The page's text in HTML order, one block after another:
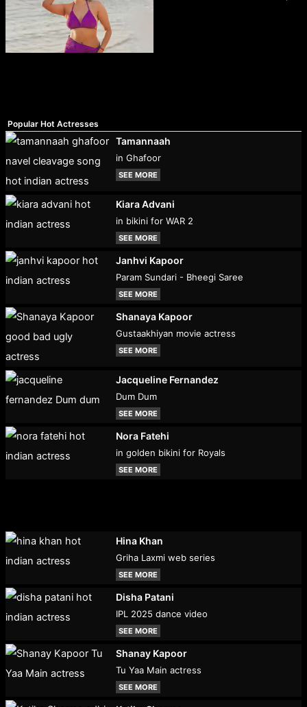
Popular Hot Actresses
Tamannaah
in Ghafoor
SEE MORE
Kiara Advani
in bikini for WAR 2
SEE MORE
Janhvi Kapoor
Param Sundari - Bheegi Saree
SEE MORE
Shanaya Kapoor
Gustaakhiyan movie actress
SEE MORE
Jacqueline Fernandez
Dum Dum
SEE MORE
Nora Fatehi
in golden bikini for Royals
SEE MORE
Hina Khan
Griha Laxmi web series
SEE MORE
Disha Patani
IPL 2025 dance video
SEE MORE
Shanay Kapoor
Tu Yaa Main actress
SEE MORE